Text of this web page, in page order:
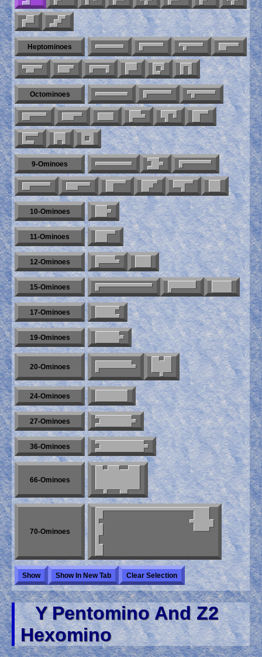
Heptominoes
Octominoes
9-Ominoes
10-Ominoes
11-Ominoes
12-Ominoes
15-Ominoes
17-Ominoes
19-Ominoes
20-Ominoes
24-Ominoes
27-Ominoes
36-Ominoes
66-Ominoes
70-Ominoes
Show Show In New Tab Clear Selection
Y Pentomino And Z2
Hexomino